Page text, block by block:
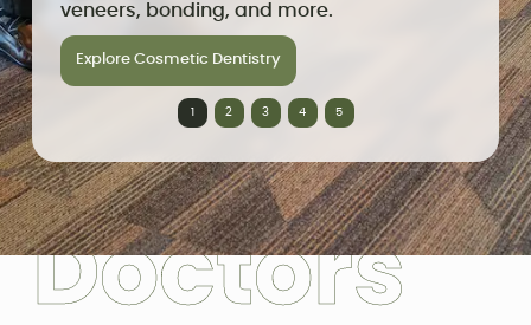
veneers, bonding, and more.
Explore Cosmetic Dentistry
1 2 3 4 5
Doctors